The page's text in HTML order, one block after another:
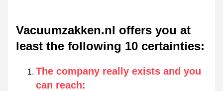
Vacuumzakken.nl offers you at
least the following 10 certainties:
The company really exists and you
can reach: